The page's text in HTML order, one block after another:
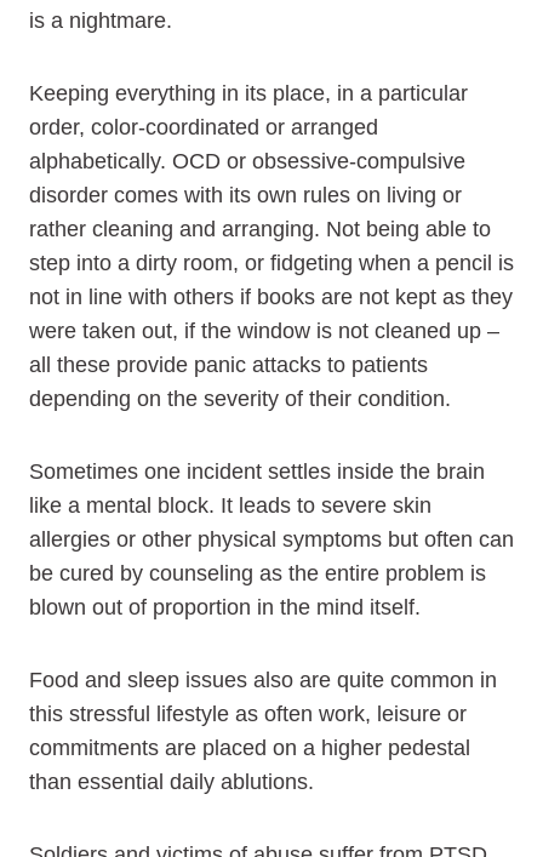
is a nightmare.
Keeping everything in its place, in a particular
order, color-coordinated or arranged
alphabetically. OCD or obsessive-compulsive
disorder comes with its own rules on living or
rather cleaning and arranging. Not being able to
step into a dirty room, or fidgeting when a pencil is
not in line with others if books are not kept as they
were taken out, if the window is not cleaned up –
all these provide panic attacks to patients
depending on the severity of their condition.
Sometimes one incident settles inside the brain
like a mental block. It leads to severe skin
allergies or other physical symptoms but often can
be cured by counseling as the entire problem is
blown out of proportion in the mind itself.
Food and sleep issues also are quite common in
this stressful lifestyle as often work, leisure or
commitments are placed on a higher pedestal
than essential daily ablutions.